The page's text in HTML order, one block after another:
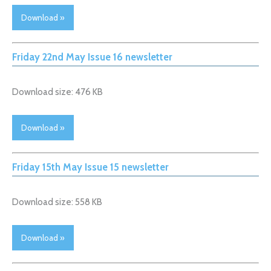
Download »
Friday 22nd May Issue 16 newsletter
Download size: 476 KB
Download »
Friday 15th May Issue 15 newsletter
Download size: 558 KB
Download »